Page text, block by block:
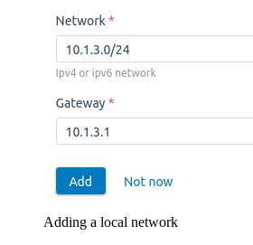
Adding a local network